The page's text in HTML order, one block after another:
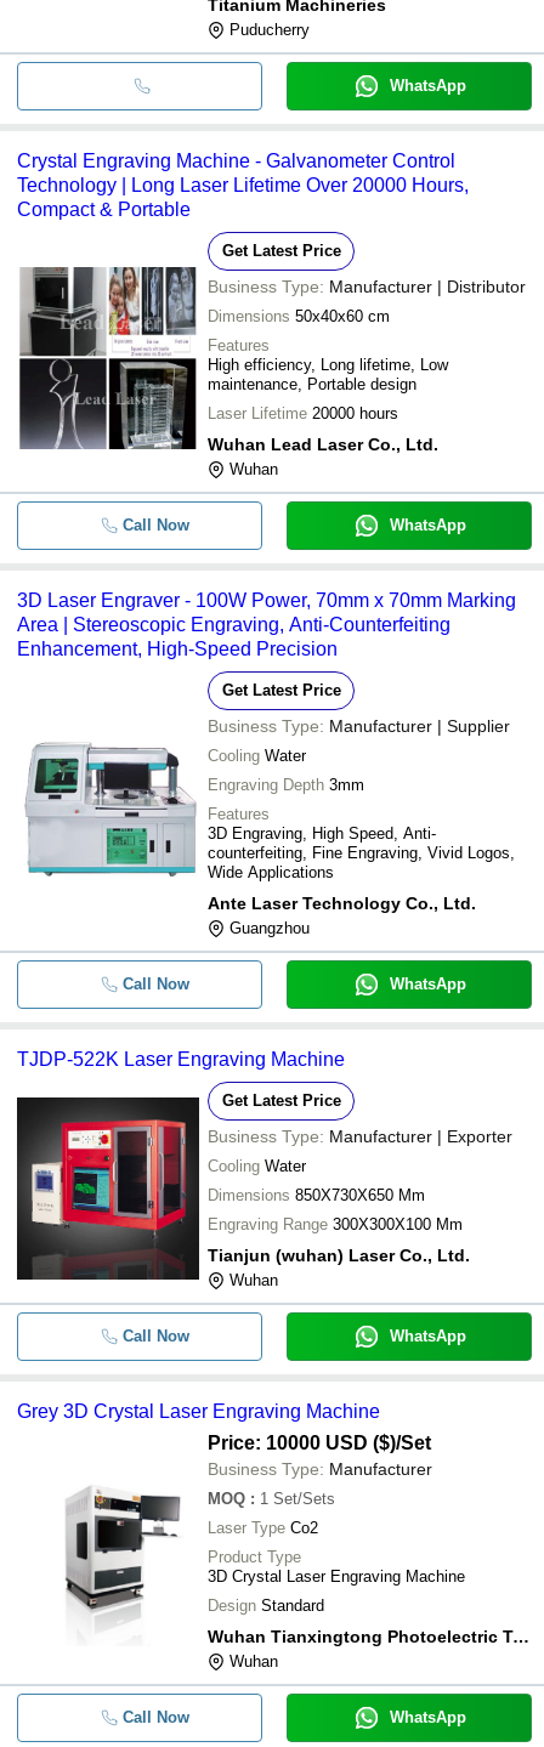
Titanium Machineries
Puducherry
WhatsApp
Crystal Engraving Machine - Galvanometer Control
Technology | Long Laser Lifetime Over 20000 Hours,
Compact & Portable
Get Latest Price
Business Type: Manufacturer | Distributor
Dimensions 50x40x60 cm
Features
High efficiency, Long lifetime, Low
maintenance, Portable design
Laser Lifetime 20000 hours
Wuhan Lead Laser Co., Ltd.
Wuhan
Call Now WhatsApp
3D Laser Engraver - 100W Power, 70mm x 70mm Marking
Area | Stereoscopic Engraving, Anti-Counterfeiting
Enhancement, High-Speed Precision
Get Latest Price
Business Type: Manufacturer | Supplier
Cooling Water
Engraving Depth 3mm
Features
3D Engraving, High Speed, Anti-
counterfeiting, Fine Engraving, Vivid Logos,
Wide Applications
Ante Laser Technology Co., Ltd.
Guangzhou
Call Now WhatsApp
TJDP-522K Laser Engraving Machine
Get Latest Price
Business Type: Manufacturer | Exporter
Cooling Water
Dimensions 850X730X650 Mm
Engraving Range 300X300X100 Mm
Tianjun (wuhan) Laser Co., Ltd.
Wuhan
Call Now WhatsApp
Grey 3D Crystal Laser Engraving Machine
Price: 10000 USD ($)/Set
Business Type: Manufacturer
MOQ : 1 Set/Sets
Laser Type Co2
Product Type
3D Crystal Laser Engraving Machine
Design Standard
Wuhan Tianxingtong Photoelectric Technology Co., Ltd.
Wuhan
Call Now WhatsApp